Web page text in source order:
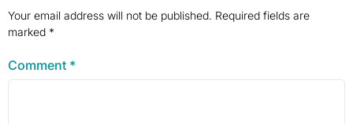
Your email address will not be published. Required fields are
marked *
Comment *